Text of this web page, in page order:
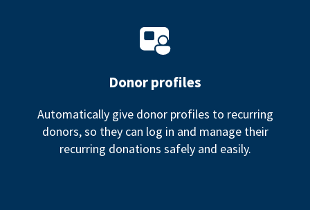
Donor profiles
Automatically give donor profiles to recurring
donors, so they can log in and manage their
recurring donations safely and easily.